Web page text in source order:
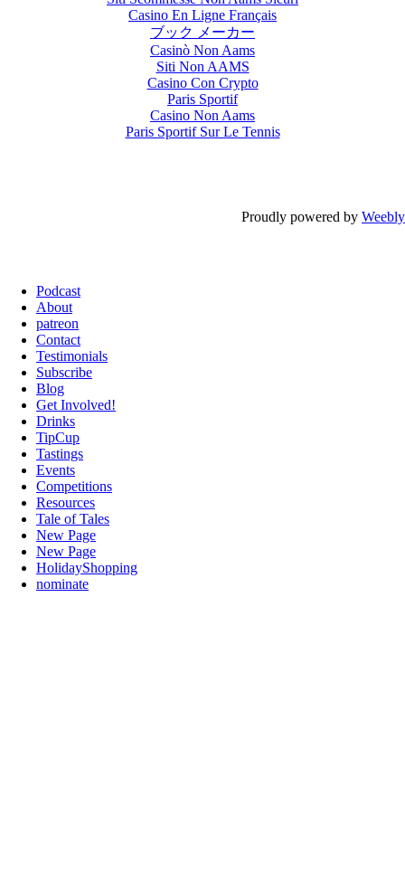
Casino En Ligne Français
ブック メーカー
Casinò Non Aams
Siti Non AAMS
Casino Con Crypto
Paris Sportif
Casino Non Aams
Paris Sportif Sur Le Tennis
Proudly powered by Weebly
Podcast
About
patreon
Contact
Testimonials
Subscribe
Blog
Get Involved!
Drinks
TipCup
Tastings
Events
Competitions
Resources
Tale of Tales
New Page
New Page
HolidayShopping
nominate